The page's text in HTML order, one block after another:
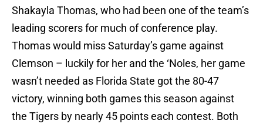
Shakayla Thomas, who had been one of the team’s
leading scorers for much of conference play.
Thomas would miss Saturday’s game against
Clemson – luckily for her and the ‘Noles, her game
wasn’t needed as Florida State got the 80-47
victory, winning both games this season against
the Tigers by nearly 45 points each contest. Both